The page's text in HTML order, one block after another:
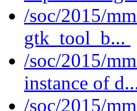
/soc/2015/
gtk_tool_b...
/soc/2015/
instance of
/soc/2015/